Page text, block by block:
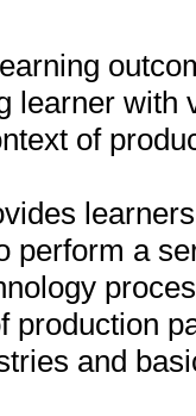
learner with
of
perform a
production
and